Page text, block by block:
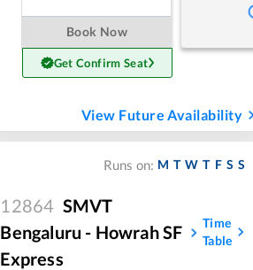
Book Now
Get Confirm Seat
View Future Availability
Runs on: M T W T F S S
12864 SMVT
Bengaluru - Howrah SF
Express
Time
Table